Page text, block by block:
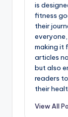
is
fitness
their
making it
articles
but also
readers
their
View All